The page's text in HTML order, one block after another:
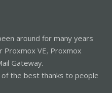
around for many years
Proxmox VE, Proxmox
Gateway.
the best thanks to people